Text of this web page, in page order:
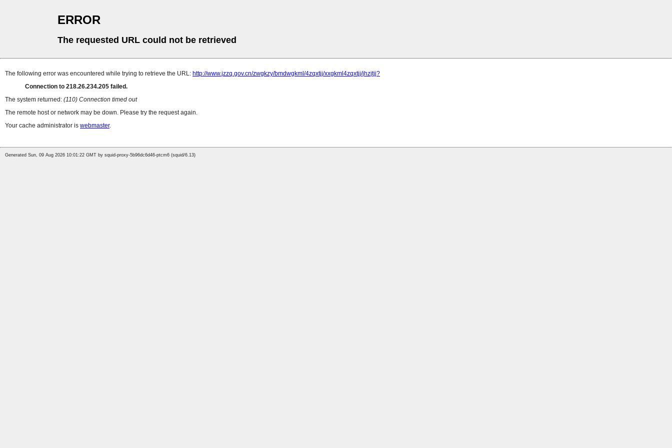
ERROR
The requested URL could not be retrieved
The following error was encountered while trying to retrieve the URL: http://www.jzzq.gov.cn/zwgkzy/bmdwgkml/4zqxtjj/xxgkml4zqxtjj/jhzjtjj?
Connection to 218.26.234.205 failed.
The system returned: (110) Connection timed out
The remote host or network may be down. Please try the request again.
Your cache administrator is webmaster.
Generated Sun, 09 Aug 2026 10:01:22 GMT by squid-proxy-5b96dc6d46-ptcm6 (squid/6.13)